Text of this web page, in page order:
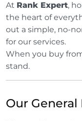
At Rank Expert,
the heart of
out a simple, no-
for our services.
When you buy
stand.
Our General